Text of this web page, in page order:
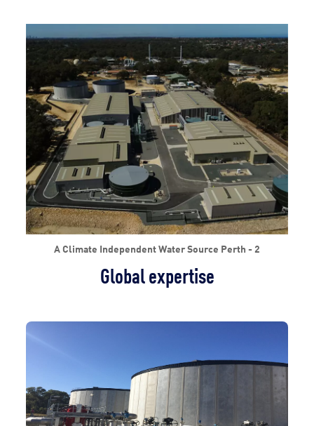
A Climate Independent Water Source Perth - 2
Global expertise